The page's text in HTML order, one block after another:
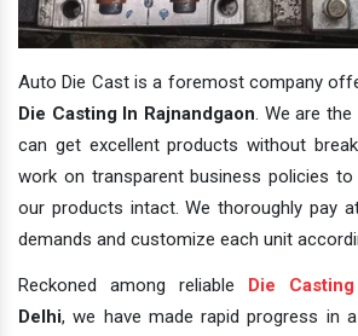
Auto Die Cast is a foremost company
Die Casting In Rajnandgaon. We are
can get excellent products without
work on transparent business policies
our products intact. We thoroughly pay
demands and customize each unit
Reckoned among reliable Die
Delhi, we have made rapid progress in